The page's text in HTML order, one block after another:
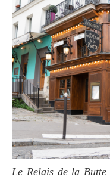
Le Relais de la Butte